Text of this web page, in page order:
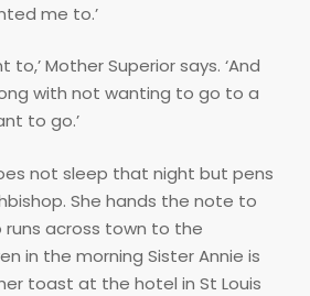
me to.’
to,’ Mother Superior says. ‘And
with not wanting to go to a
to go.’
not sleep that night but pens
She hands the note to
runs across town to the
in the morning Sister Annie is
toast at the hotel in St Louis